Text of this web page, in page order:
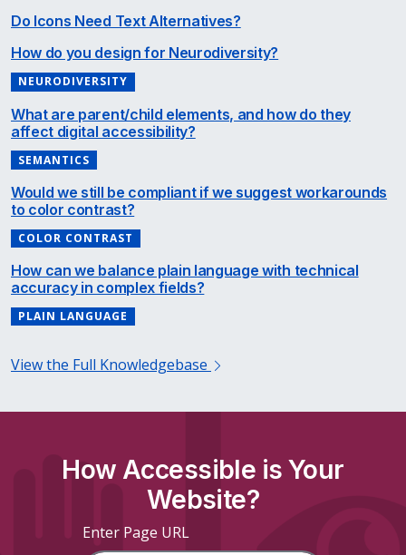
Do Icons Need Text Alternatives?
How do you design for Neurodiversity?
NEURODIVERSITY
What are parent/child elements, and how do they
affect digital accessibility?
SEMANTICS
Would we still be compliant if we suggest workarounds
to color contrast?
COLOR CONTRAST
How can we balance plain language with technical
accuracy in complex fields?
PLAIN LANGUAGE
View the Full Knowledgebase
How Accessible is Your
Website?
Enter Page URL